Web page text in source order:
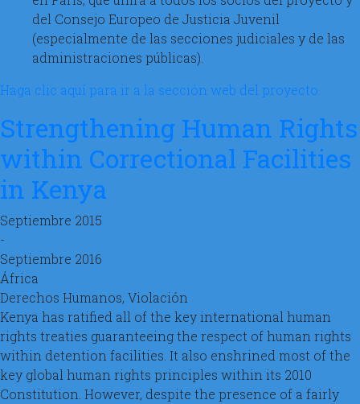
del Consejo Europeo de Justicia Juvenil
(especialmente de las secciones judiciales y de las
administraciones públicas).
Haga clic aquí para ir a la sección web del proyecto.
Strengthening Human Rights
within Correctional Facilities
in Kenya
Septiembre 2015
-
Septiembre 2016
África
Derechos Humanos, Violación
Kenya has ratified all of the key international human
rights treaties guaranteeing the respect of human rights
within detention facilities. It also enshrined most of the
key global human rights principles within its 2010
Constitution. However, despite the presence of a fairly